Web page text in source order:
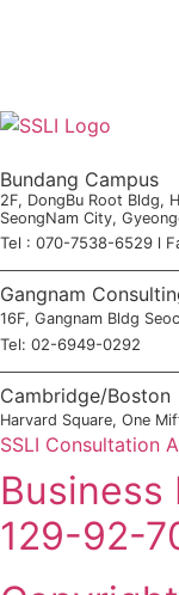
Bundang Campus
2F, DongBu Root Bldg,
SeongNam City,
Tel : 070-7538-6529 l
Gangnam
16F, Gangnam Bldg
Tel: 02-6949-0292
Cambridge/Boston
Harvard Square, One
SSLI Consultation
Business
129-92-